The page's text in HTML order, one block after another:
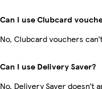
Can I use Clubcard
No, Clubcard vouchers
Can I use Delivery Saver?
No, Delivery Saver doesn’t